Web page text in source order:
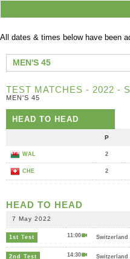
All dates & times below have been
MEN'S 45
TEST MATCHES - 2022 -
MEN'S 45
HEAD TO HEAD
P
WAL 2
CHE 2
HEAD TO HEAD
7 May 2022
1st Test 11:00 Switzerland
2nd Test 14:30 Switzerland